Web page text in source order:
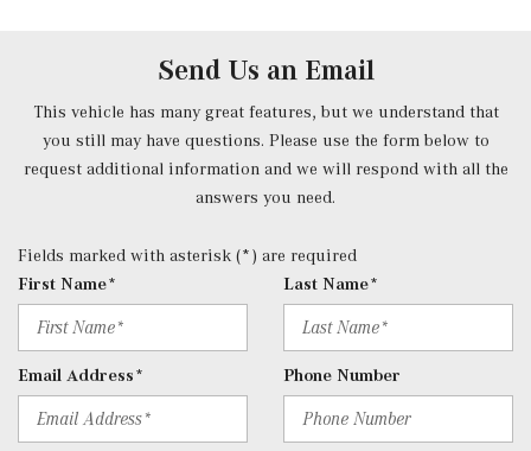
Proximity Key For Doors And Push Button Start
Radio w/Seek-Scan, Clock, Speed Compensated Volume
Control, Aux Audio Input Jack, Voice Activation, Radio
Data System, Weatherband and External Memory Control
Radio: 12.3" Media Display w/Touchscreen -inc: MBUX
ports
Rear Cupholder
Redundant Digital Speedometer
Remote Keyless Entry w/Integrated Key Transmitter, 4
Remote Releases -Inc: Hands-Free Access Proximity
Cargo Access
Roll-Up Cargo Cover
Send Us an Email
This vehicle has many great features, but we understand that
you still may have questions. Please use the form below to
request additional information and we will respond with all the
answers you need.
Fields marked with asterisk (*) are required
First Name*
Last Name*
Email Address* Phone Number